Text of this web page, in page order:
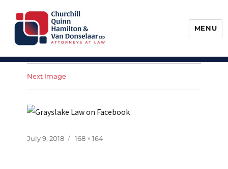
Churchill, Quinn, Hamilton & Van
Donselaar
MENU
Next Image
Posted
July 9, 2018
Full
168 × 164